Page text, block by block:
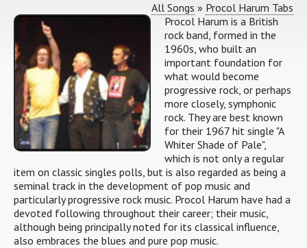
All Songs » Procol Harum Tabs
Procol Harum is a British
rock band, formed in the
1960s, who built an
important foundation for
what would become
progressive rock, or perhaps
more closely, symphonic
rock. They are best known
for their 1967 hit single "A
Whiter Shade of Pale",
which is not only a regular
item on classic singles polls, but is also regarded as being a
seminal track in the development of pop music and
particularly progressive rock music. Procol Harum have had a
devoted following throughout their career; their music,
although being principally noted for its classical influence,
also embraces the blues and pure pop music.